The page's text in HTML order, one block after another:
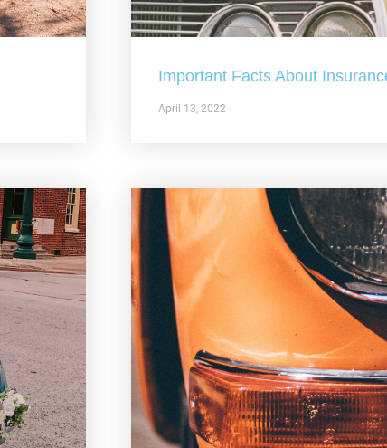
Important Facts About
April 13, 2022